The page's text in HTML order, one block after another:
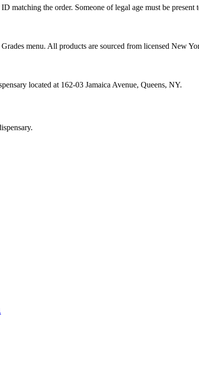
matching the order. Someone of legal age must be present
menu. All products are sourced from licensed New
located at 162-03 Jamaica Avenue, Queens, NY.